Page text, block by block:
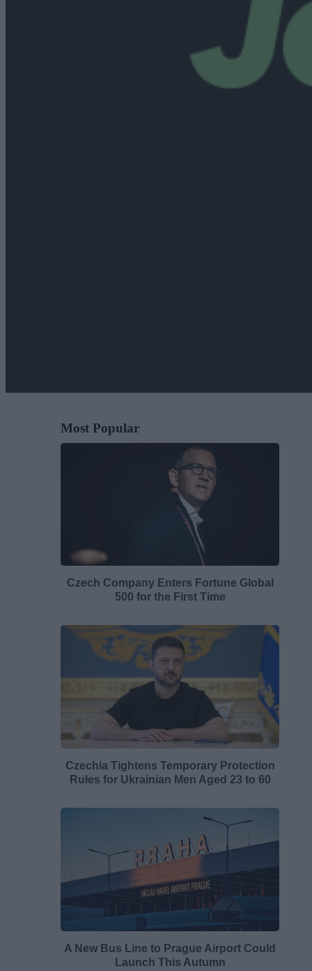
Most Popular
Czech Company Enters Fortune Global
500 for the First Time
Czechia Tightens Temporary Protection
Rules for Ukrainian Men Aged 23 to 60
A New Bus Line to Prague Airport Could
Launch This Autumn